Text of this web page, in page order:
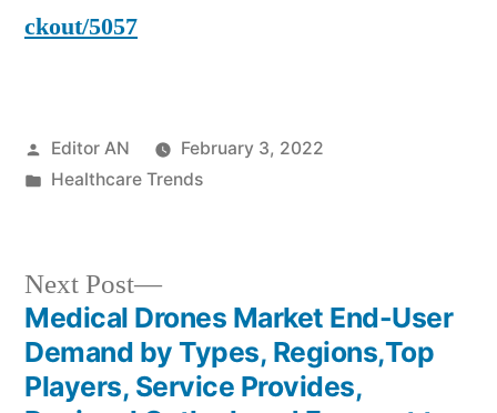
ckout/5057
Posted
by
Editor AN
February 3, 2022
Posted
Healthcare Trends
Post
navigation
Next Post
Next
post:
Medical Drones Market End-User
Demand by Types, Regions,Top
Players, Service Provides,